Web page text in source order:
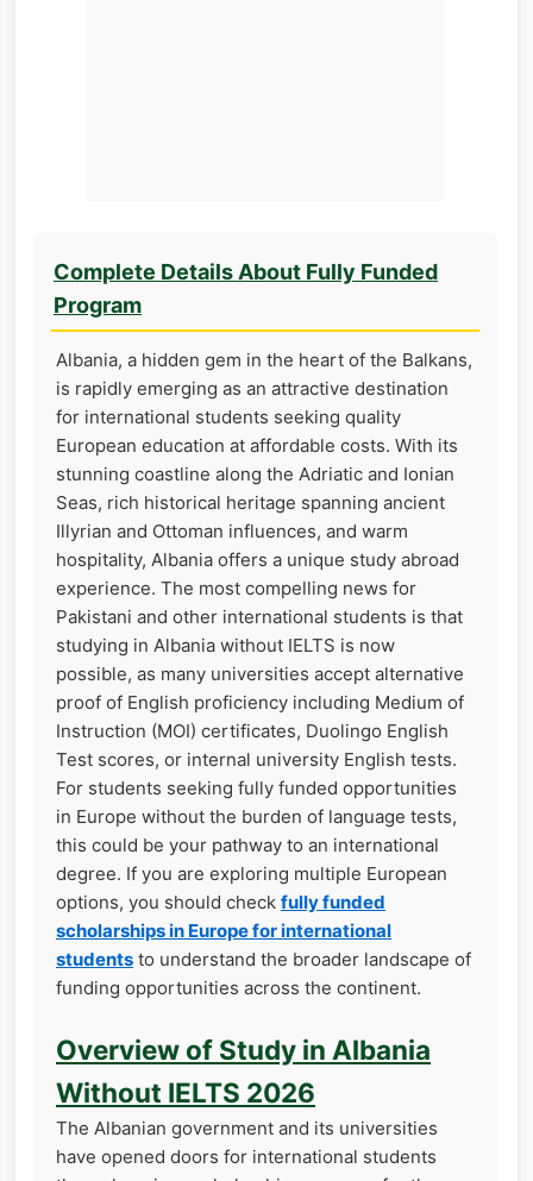
Complete Details About Fully Funded
Program
Albania, a hidden gem in the heart of the Balkans,
is rapidly emerging as an attractive destination
for international students seeking quality
European education at affordable costs. With its
stunning coastline along the Adriatic and Ionian
Seas, rich historical heritage spanning ancient
Illyrian and Ottoman influences, and warm
hospitality, Albania offers a unique study abroad
experience. The most compelling news for
Pakistani and other international students is that
studying in Albania without IELTS is now
possible, as many universities accept alternative
proof of English proficiency including Medium of
Instruction (MOI) certificates, Duolingo English
Test scores, or internal university English tests.
For students seeking fully funded opportunities
in Europe without the burden of language tests,
this could be your pathway to an international
degree. If you are exploring multiple European
options, you should check fully funded
scholarships in Europe for international
students to understand the broader landscape of
funding opportunities across the continent.
Overview of Study in Albania
Without IELTS 2026
The Albanian government and its universities
have opened doors for international students